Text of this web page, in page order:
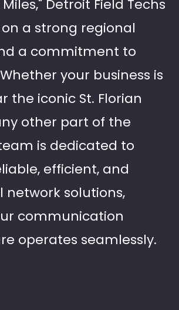
Detroit Field Techs
a strong regional
a commitment to
your business is
the iconic St. Florian
other part of the
is dedicated to
efficient, and
network solutions,
communication
operates seamlessly.